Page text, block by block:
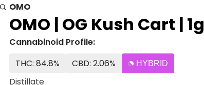
OMO
OMO | OG Kush Cart | 1g
Cannabinoid Profile:
THC: 84.8%
CBD: 2.06% HYBRID
Distillate